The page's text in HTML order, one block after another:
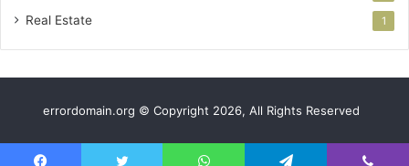
Real Estate 1
errordomain.org © Copyright 2026, All Rights Reserved